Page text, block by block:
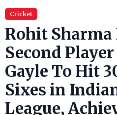
Cricket
Rohit Sharma
Second
Gayle To Hit
Sixes in
League,